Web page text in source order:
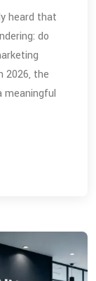
heard that
do
2026, the
meaningful